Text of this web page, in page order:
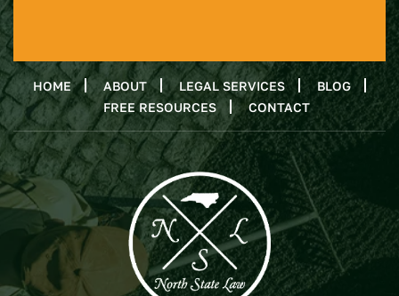
HOME ABOUT LEGAL SERVICES
BLOG
FREE RESOURCES
CONTACT